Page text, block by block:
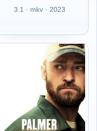
3.1 · mkv · 2023